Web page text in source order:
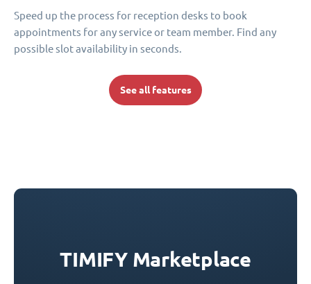
Speed up the process for reception desks to book
appointments for any service or team member. Find any
possible slot availability in seconds.
See all features
TIMIFY Marketplace